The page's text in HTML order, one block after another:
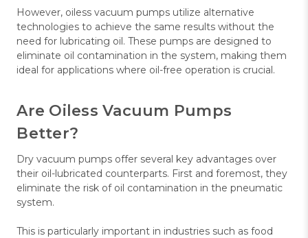
However, oiless vacuum pumps utilize alternative
technologies to achieve the same results without the
need for lubricating oil. These pumps are designed to
eliminate oil contamination in the system, making them
ideal for applications where oil-free operation is crucial.
Are Oiless Vacuum Pumps
Better?
Dry vacuum pumps offer several key advantages over
their oil-lubricated counterparts. First and foremost, they
eliminate the risk of oil contamination in the pneumatic
system.
This is particularly important in industries such as food